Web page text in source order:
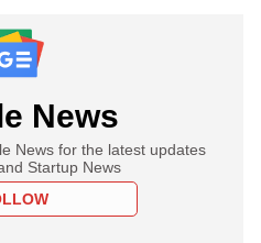
News
News for the latest updates
Startup News